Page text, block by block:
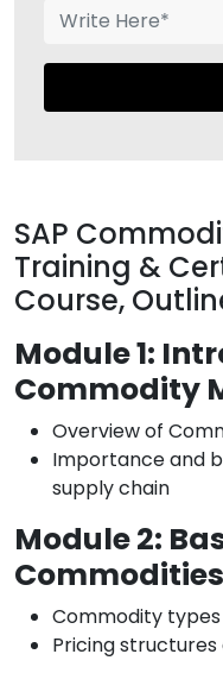
SAP
Training &
Course,
Module 1:
Commodity
Overview of
Importance and
supply chain
Module 2:
Commodities
Commodity
Pricing